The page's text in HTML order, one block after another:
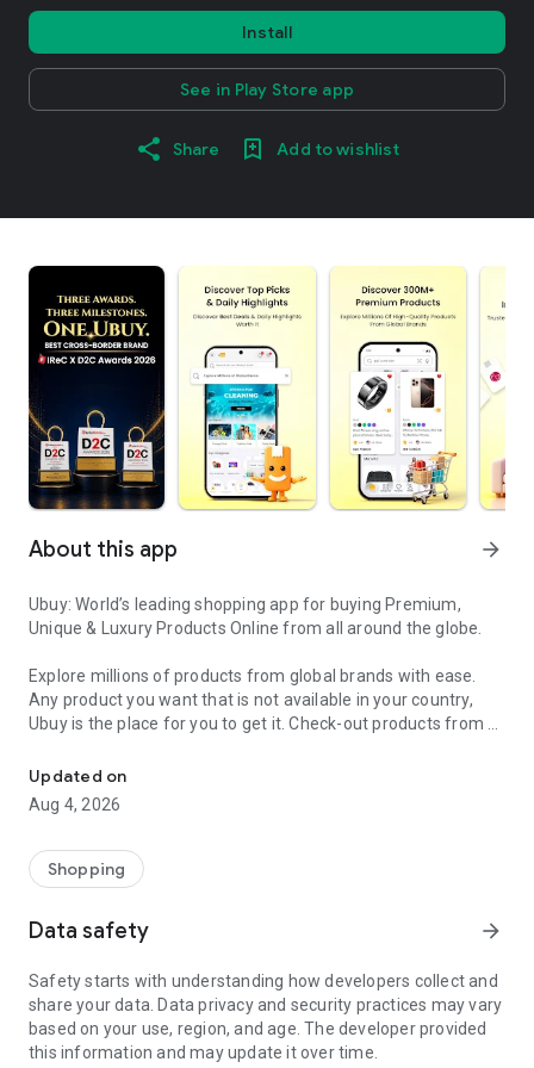
Install
See in Play Store app
Share Add to wishlist
About this app arrow_forward
Ubuy: World’s leading shopping app for buying Premium,
Unique & Luxury Products Online from all around the globe.
Explore millions of products from global brands with ease.
Any product you want that is not available in your country,
Ubuy is the place for you to get it. Check-out products from all
our reliable shipping services. Ubuy luxury shopping app has a
wide range of premium quality products, thousands of
categories and brands to satisfy your needs.
What sets Ubuy Global online shopping App apart?
for luxurious and premium branded products not sold locally.
Ubuy app:
✨ Delivery in 180+ countries.
✨ 7 warehouses worldwide.
Updated on
Aug 4, 2026
Shopping
Data safety arrow_forward
Safety starts with understanding how developers collect and
share your data. Data privacy and security practices may vary
based on your use, region, and age. The developer provided
this information and may update it over time.